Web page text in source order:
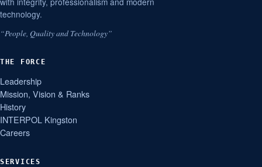
technology.
“People, Quality and Technology”
THE FORCE
Leadership
Mission, Vision & Ranks
History
INTERPOL Kingston
Careers
SERVICES